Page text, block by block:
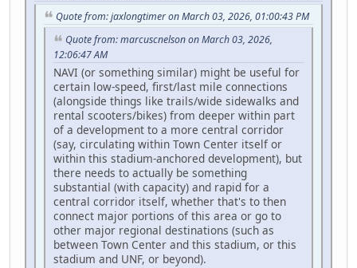
Quote from: jaxlongtimer on March 03, 2026, 01:00:43 PM
Quote from: marcuscnelson on March 03, 2026,
12:06:47 AM
NAVI (or something similar) might be useful for
certain low-speed, first/last mile connections
(alongside things like trails/wide sidewalks and
rental scooters/bikes) from deeper within part
of a development to a more central corridor
(say, circulating within Town Center itself or
within this stadium-anchored development), but
there needs to actually be something
substantial (with capacity) and rapid for a
central corridor itself, whether that's to then
connect major portions of this area or go to
other major regional destinations (such as
between Town Center and this stadium, or this
stadium and UNF, or beyond).